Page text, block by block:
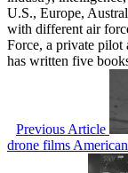
U.S., Europe,
with different air
Force, a private pilot
has written five
Previous Article
drone films